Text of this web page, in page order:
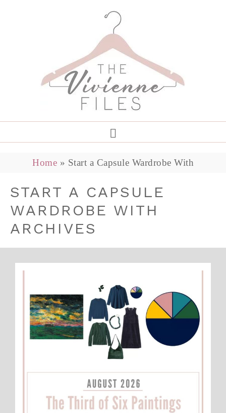
Home » Start a Capsule Wardrobe With
START A CAPSULE
WARDROBE WITH
ARCHIVES